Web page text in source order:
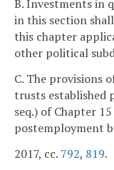
B. Investments in
in this section
this chapter
other political
C. The provisions
trusts established
seq.) of Chapter
postemployment
2017, cc. 792, 819.